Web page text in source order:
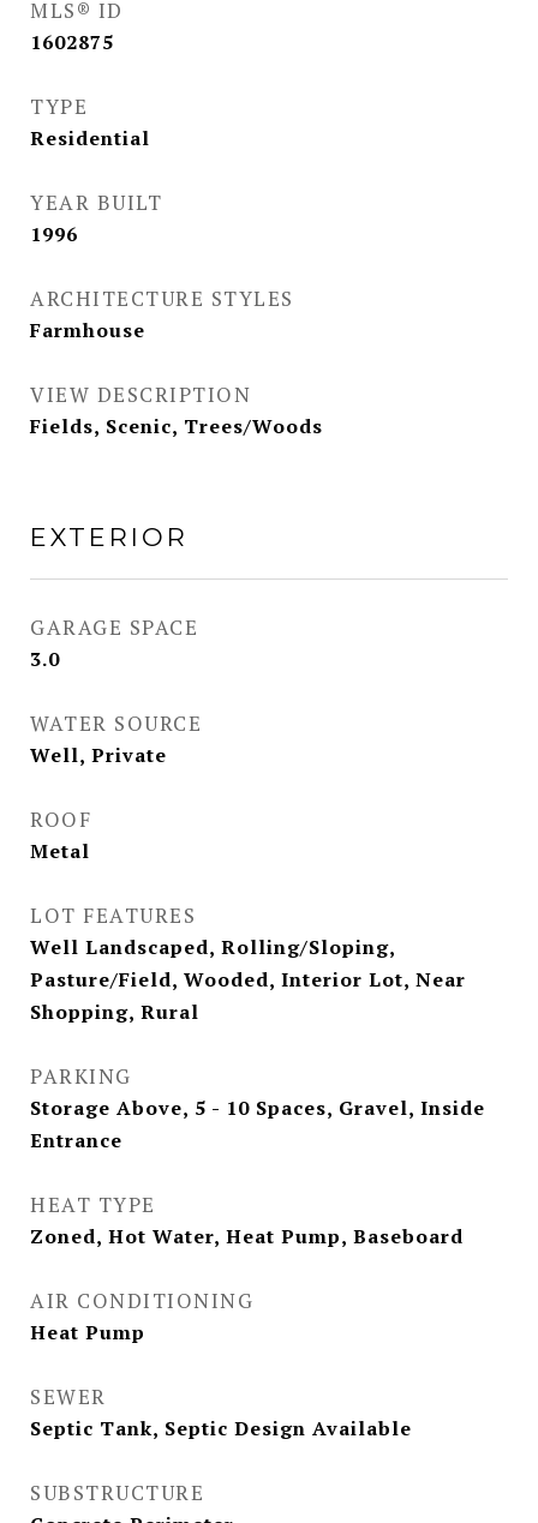
MLS® ID
1602875
TYPE
Residential
YEAR BUILT
1996
ARCHITECTURE STYLES
Farmhouse
VIEW DESCRIPTION
Fields, Scenic, Trees/Woods
EXTERIOR
GARAGE SPACE
3.0
WATER SOURCE
Well, Private
ROOF
Metal
LOT FEATURES
Well Landscaped, Rolling/Sloping,
Pasture/Field, Wooded, Interior Lot, Near
Shopping, Rural
PARKING
Storage Above, 5 - 10 Spaces, Gravel, Inside
Entrance
HEAT TYPE
Zoned, Hot Water, Heat Pump, Baseboard
AIR CONDITIONING
Heat Pump
SEWER
Septic Tank, Septic Design Available
SUBSTRUCTURE